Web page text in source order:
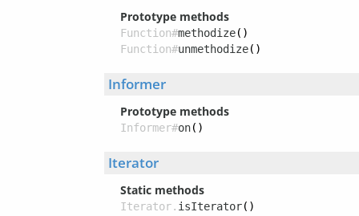
Prototype methods
Function#methodize()
Function#unmethodize()
Informer
Prototype methods
Informer#on()
Iterator
Static methods
Iterator. isIterator()